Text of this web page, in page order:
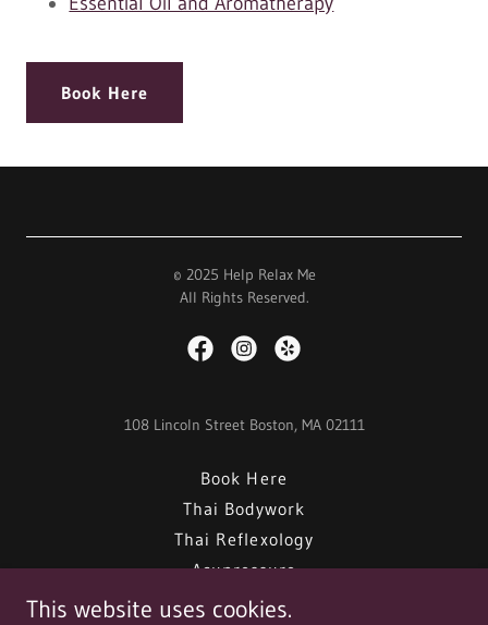
Book Here
© 2025 Help Relax Me
All Rights Reserved.
108 Lincoln Street Boston, MA 02111
Book Here
Thai Bodywork
Thai Reflexology
Acupressure
Hot Stones
This website uses cookies.